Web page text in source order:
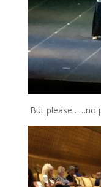
But please……no